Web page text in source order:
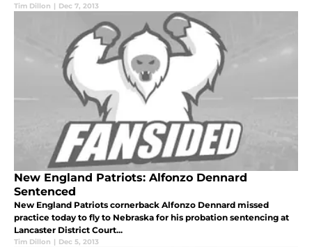
concerned with actually making the playoffs at this point.
Tim Dillon | Dec 7, 2013
New England Patriots: Alfonzo Dennard
Sentenced
New England Patriots cornerback Alfonzo Dennard missed
practice today to fly to Nebraska for his probation sentencing at
Lancaster District Court...
Tim Dillon | Dec 5, 2013